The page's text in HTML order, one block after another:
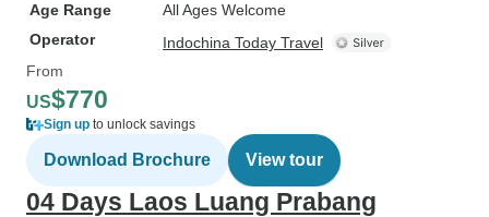
Age Range
All Ages Welcome
Operator
Indochina Today Travel
From
US$770
Sign up to unlock savings
Download Brochure View tour
04 Days Laos Luang Prabang